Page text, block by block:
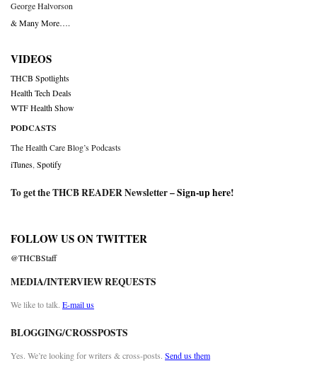
George Halvorson
& Many More….
VIDEOS
THCB Spotlights
Health Tech Deals
WTF Health Show
PODCASTS
The Health Care Blog’s Podcasts
iTunes Spotify
To get the THCB READER Newsletter –Sign-up here!
FOLLOW US ON TWITTER
@THCBStaff
MEDIA/INTERVIEW REQUESTS
We like to talk. E-mail us
BLOGGING/CROSSPOSTS
Yes. We’re looking for writers & cross-posts. Send us them